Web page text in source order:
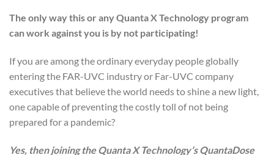
The only way this or any Quanta X Technology program
can work against you is by not participating!
If you are among the ordinary everyday people globally
entering the FAR-UVC industry or Far-UVC company
executives that believe the world needs to shine a new light,
one capable of preventing the costly toll of not being
prepared for a pandemic?
Yes, then joining the Quanta X Technology’s QuantaDose